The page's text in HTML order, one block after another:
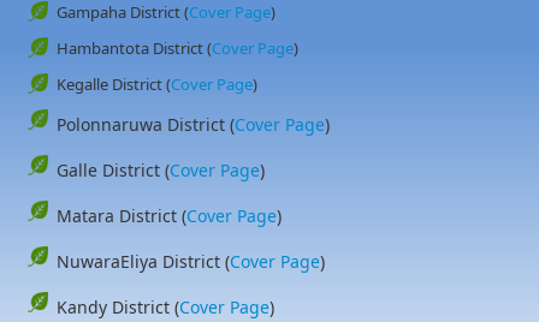
Gampaha District (Cover Page)
Hambantota District (Cover Page)
Kegalle District (Cover Page)
Polonnaruwa District (Cover Page)
Galle District (Cover Page)
Matara District (Cover Page)
NuwaraEliya District (Cover Page)
Kandy District (Cover Page)